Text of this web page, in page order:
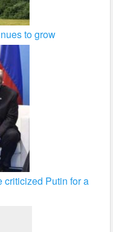
to grow
criticized Putin for a